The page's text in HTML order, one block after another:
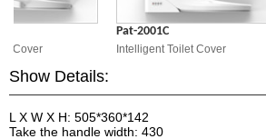
Pat-2001C
Intelligent Toilet Cover
Show Details:
L X W X H: 505*360*142
Take the handle width: 430